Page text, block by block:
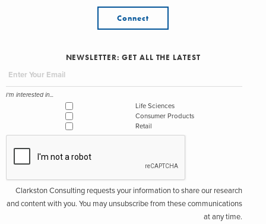
Connect
NEWSLETTER: GET ALL THE LATEST
I'm interested in...
Life Sciences
Consumer Products
Retail
Clarkston Consulting requests your information to share our research
and content with you. You may unsubscribe from these communications
at any time.